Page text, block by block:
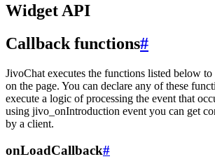
Widget API
Callback functions#
JivoChat executes the functions listed below
on the page. You can declare any of these
execute a logic of processing the event that
using jivo_onIntroduction event you can get
by a client.
onLoadCallback#